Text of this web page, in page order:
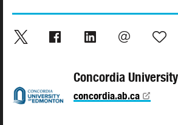
Concordia
concordia.ab.ca